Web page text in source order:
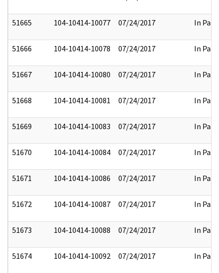
51665 104-10414-10077 07/24/2017 In Part
51666 104-10414-10078 07/24/2017 In Part
51667 104-10414-10080 07/24/2017 In Part
51668 104-10414-10081 07/24/2017 In Part
51669 104-10414-10083 07/24/2017 In Part
51670 104-10414-10084 07/24/2017 In Part
51671 104-10414-10086 07/24/2017 In Part
51672 104-10414-10087 07/24/2017 In Part
51673 104-10414-10088 07/24/2017 In Part
51674 104-10414-10092 07/24/2017 In Part